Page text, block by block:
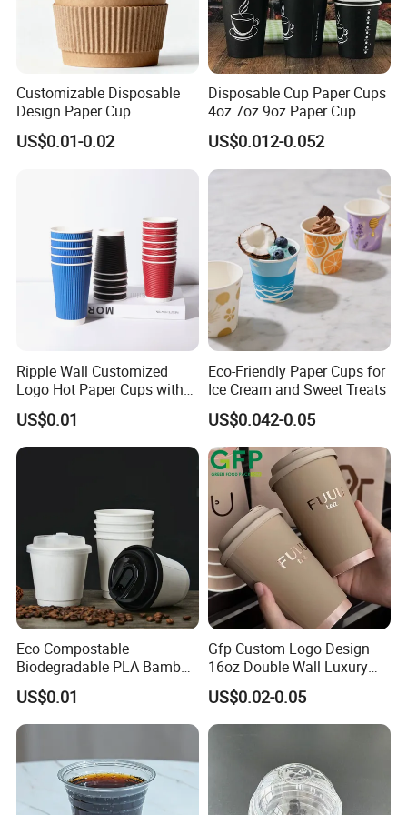
Customizable Disposable
Design Paper Cup
6/8/10/12/16 Oz Ripple
/Single/Double Paper
US$0.01-0.02
Disposable Cup Paper Cups
4oz 7oz 9oz Paper Cup
Making
US$0.012-0.052
Ripple Wall Customized
Logo Hot Paper Cups with
Lid for Restaurants and
Cafes
US$0.01
Eco-Friendly Paper Cups for
Ice Cream and Sweet Treats
US$0.042-0.05
Eco Compostable
Biodegradable PLA Bamboo
Fiber Water Based Coffee
Disposable Single Double
Ripple Wall Paper Cup
Custom Printed Logo Cola
Juice Drink Yogurt Mil
US$0.01
Gfp Custom Logo Design
16oz Double Wall Luxury
Rose Gold Stamping Touch
Coffee Paper Cup for
Takeout Packaging
US$0.02-0.05